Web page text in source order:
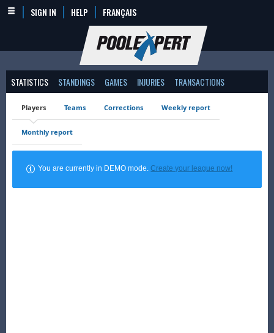
SIGN IN HELP FRANÇAIS
STATISTICS STANDINGS GAMES INJURIES TRANSACTIONS
Players Teams Corrections Weekly report
Monthly report
You are currently in DEMO mode.Create your league now!